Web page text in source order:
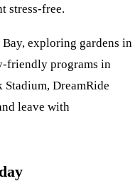
stress-free.
exploring gardens in
friendly programs in
DreamRide
leave with